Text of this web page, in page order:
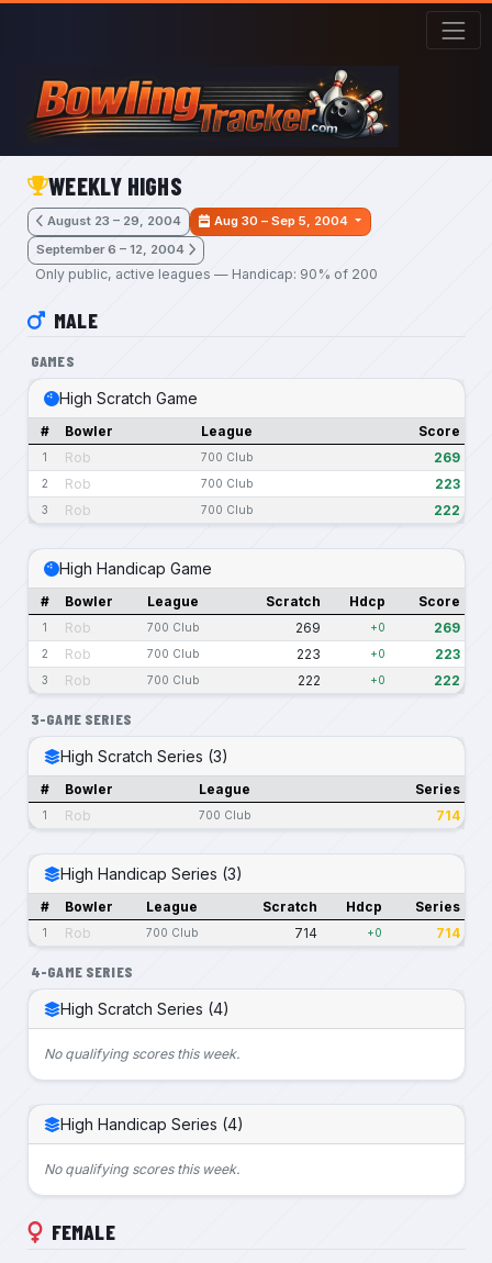
Skip to main content
WEEKLY HIGHS
August 23 – 29, 2004
Aug 30 – Sep 5, 2004
September 6 – 12, 2004
Only public, active leagues — Handicap: 90% of 200
MALE
GAMES
High Scratch Game
# Bowler League Score
1 Rob 700 Club 269
2 Rob 700 Club 223
3 Rob 700 Club 222
High Handicap Game
# Bowler League Scratch Hdcp Score
1 Rob 700 Club 269 +0 269
2 Rob 700 Club 223 +0 223
3 Rob 700 Club 222 +0 222
3-GAME SERIES
High Scratch Series (3)
# Bowler League Series
1 Rob 700 Club 714
High Handicap Series (3)
# Bowler League Scratch Hdcp Series
1 Rob 700 Club 714 +0 714
4-GAME SERIES
High Scratch Series (4)
No qualifying scores this week.
High Handicap Series (4)
No qualifying scores this week.
FEMALE